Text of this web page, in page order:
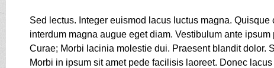
Sed lectus. Integer euismod lacus luctus magna.
interdum magna augue eget diam. Vestibulum ante
Curae; Morbi lacinia molestie dui. Praesent blandit dolor.
Morbi in ipsum sit amet pede facilisis laoreet. Donec